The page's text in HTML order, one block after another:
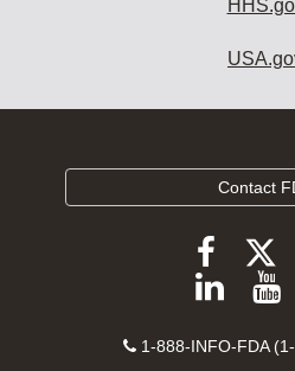
Contact
FDA
on
Contact
1-888-INFO-FDA